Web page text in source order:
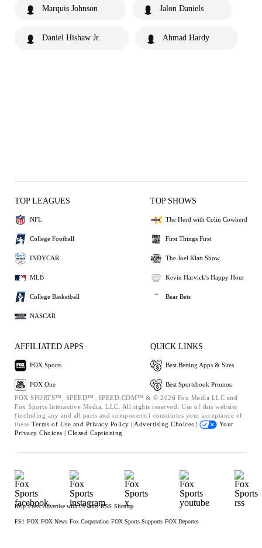
Marquis Johnson Jalon Daniels
Daniel Hishaw Jr. Ahmad Hardy
TOP LEAGUES
NFL
College Football
INDYCAR
MLB
College Basketball
NASCAR
TOP SHOWS
The Herd with Colin Cowherd
First Things First
The Joel Klatt Show
Kevin Harvick's Happy Hour
Bear Bets
AFFILIATED APPS
FOX Sports
FOX One
QUICK LINKS
Best Betting Apps & Sites
Best Sportsbook Promos
FOX SPORTS™, SPEED™, SPEED.COM™ & © 2026 Fox Media LLC and
Fox Sports Interactive Media, LLC. All rights reserved. Use of this website
(including any and all parts and components) constitutes your acceptance of
these Terms of Use and Privacy Policy | Advertising Choices |
Your
Privacy Choices | Closed Captioning
Help Press Advertise with Us Jobs RSS Sitemap
FS1 FOX FOX News Fox Corporation FOX Sports Supports FOX Deportes